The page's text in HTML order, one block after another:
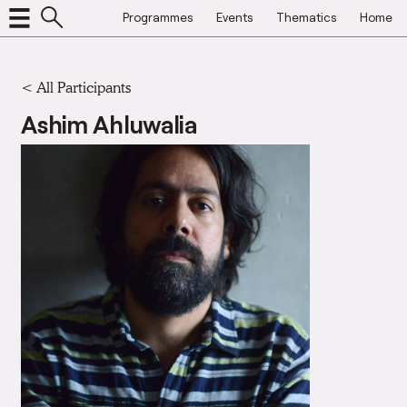
Programmes Events Thematics Home
< All Participants
Ashim Ahluwalia